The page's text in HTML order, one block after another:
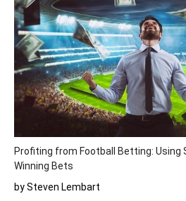
Profiting from Football Betting:
Winning Bets
by Steven Lembart